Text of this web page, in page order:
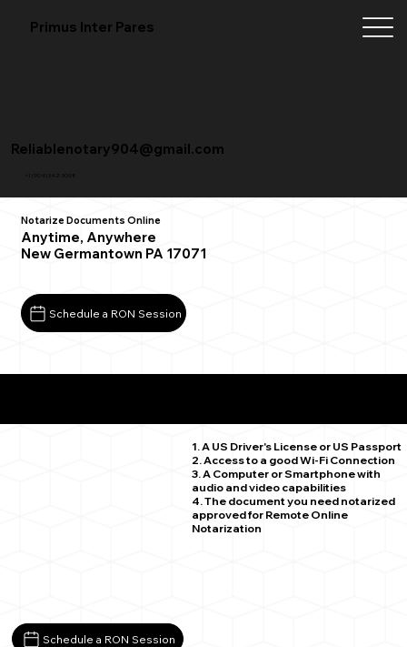
Primus Inter Pares
+1 (904) 342-3098
Reliablenotary904@gmail.com
Notarize Documents Online
Anytime, Anywhere
New Germantown PA 17071
Schedule a RON Session
1. A US Driver's License or US Passport
2. Access to a good Wi-Fi Connection
3. A Computer or Smartphone with
audio and video capabilities
4. The document you need notarized
approved for Remote Online
Notarization
Schedule a RON Session